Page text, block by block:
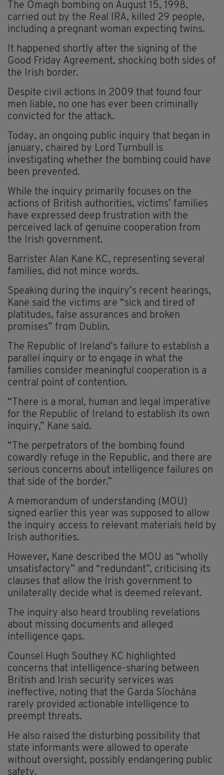
The Omagh bombing on August 15, 1998,
carried out by the Real IRA, killed 29 people,
including a pregnant woman expecting twins.
It happened shortly after the signing of the
Good Friday Agreement, shocking both sides of
the Irish border.
Despite civil actions in 2009 that found four
men liable, no one has ever been criminally
convicted for the attack.
Today, an ongoing public inquiry that began in
january, chaired by Lord Turnbull is
investigating whether the bombing could have
been prevented.
While the inquiry primarily focuses on the
actions of British authorities, victims’ families
have expressed deep frustration with the
perceived lack of genuine cooperation from
the Irish government.
Barrister Alan Kane KC, representing several
families, did not mince words.
Speaking during the inquiry’s recent hearings,
Kane said the victims are “sick and tired of
platitudes, false assurances and broken
promises” from Dublin.
The Republic of Ireland’s failure to establish a
parallel inquiry or to engage in what the
families consider meaningful cooperation is a
central point of contention.
“There is a moral, human and legal imperative
for the Republic of Ireland to establish its own
inquiry,” Kane said.
“The perpetrators of the bombing found
cowardly refuge in the Republic, and there are
serious concerns about intelligence failures on
that side of the border.”
A memorandum of understanding (MOU)
signed earlier this year was supposed to allow
the inquiry access to relevant materials held by
Irish authorities.
However, Kane described the MOU as “wholly
unsatisfactory” and “redundant”, criticising its
clauses that allow the Irish government to
unilaterally decide what is deemed relevant.
The inquiry also heard troubling revelations
about missing documents and alleged
intelligence gaps.
Counsel Hugh Southey KC highlighted
concerns that intelligence-sharing between
British and Irish security services was
ineffective, noting that the Garda Síochána
rarely provided actionable intelligence to
preempt threats.
He also raised the disturbing possibility that
state informants were allowed to operate
without oversight, possibly endangering public
safety.